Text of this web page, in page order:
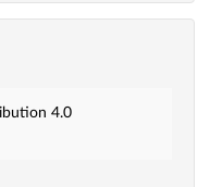
4.0